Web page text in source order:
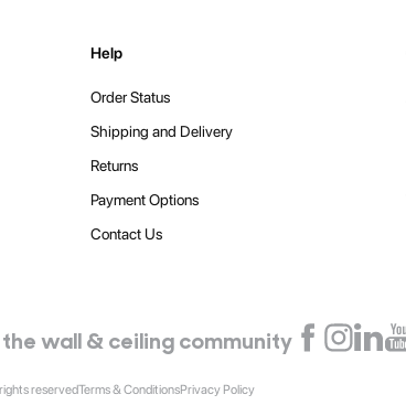
Help
Order Status
Shipping and Delivery
Returns
Payment Options
Contact Us
wall & ceiling community
reservedTerms & ConditionsPrivacy Policy